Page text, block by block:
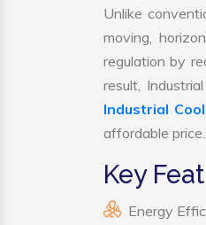
Unlike
moving,
regulation by
result,
Industrial
affordable price.
Key
Energy